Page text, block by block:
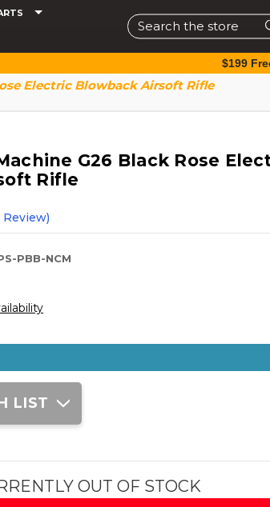
Search
$199
Electric Blowback Airsoft Rifle
G26 Black Rose
Rifle
PBB-NCM
LIST
OUT OF STOCK